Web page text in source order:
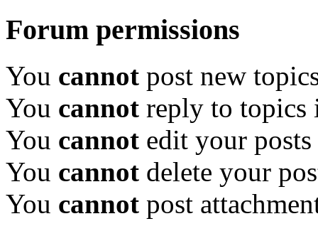
Forum permissions
You cannot post new
You cannot reply to topics
You cannot edit your
You cannot delete your
You cannot post